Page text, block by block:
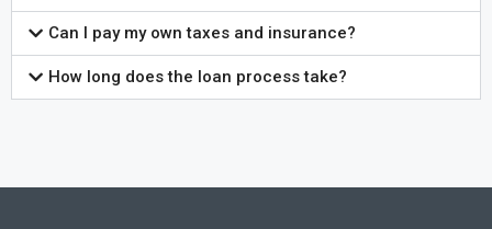
Can I pay my own taxes and insurance?
How long does the loan process take?